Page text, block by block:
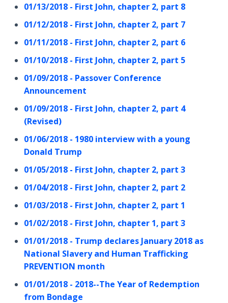
01/13/2018 - First John, chapter 2, part 8
01/12/2018 - First John, chapter 2, part 7
01/11/2018 - First John, chapter 2, part 6
01/10/2018 - First John, chapter 2, part 5
01/09/2018 - Passover Conference
Announcement
01/09/2018 - First John, chapter 2, part 4
(Revised)
01/06/2018 - 1980 interview with a young
Donald Trump
01/05/2018 - First John, chapter 2, part 3
01/04/2018 - First John, chapter 2, part 2
01/03/2018 - First John, chapter 2, part 1
01/02/2018 - First John, chapter 1, part 3
01/01/2018 - Trump declares January 2018 as
National Slavery and Human Trafficking
PREVENTION month
01/01/2018 - 2018--The Year of Redemption
from Bondage